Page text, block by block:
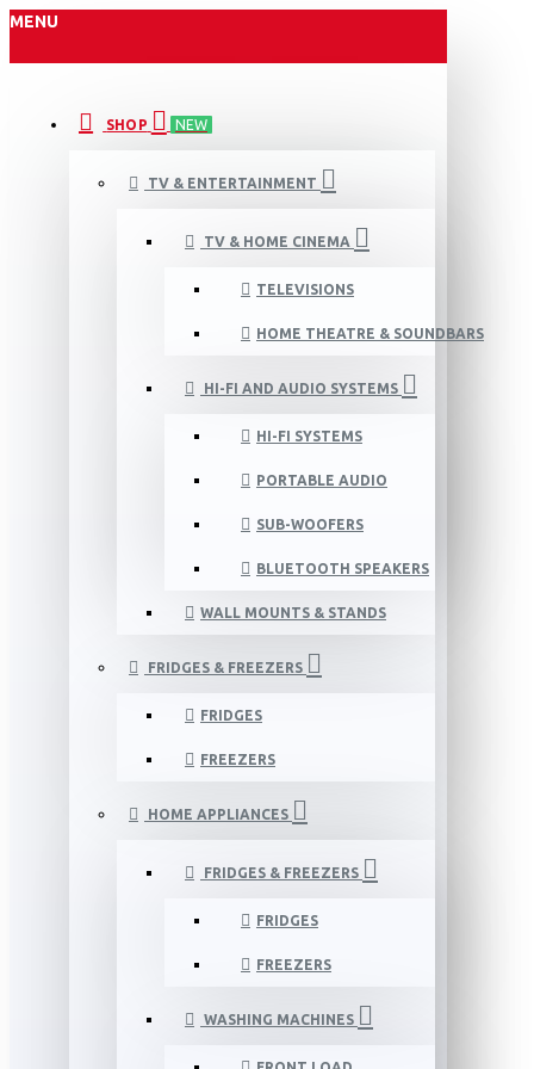
MENU
SHOP NEW
TV & ENTERTAINMENT
TV & HOME CINEMA
TELEVISIONS
HOME THEATRE & SOUNDBARS
HI-FI AND AUDIO SYSTEMS
HI-FI SYSTEMS
PORTABLE AUDIO
SUB-WOOFERS
BLUETOOTH SPEAKERS
WALL MOUNTS & STANDS
FRIDGES & FREEZERS
FRIDGES
FREEZERS
HOME APPLIANCES
FRIDGES & FREEZERS
FRIDGES
FREEZERS
WASHING MACHINES